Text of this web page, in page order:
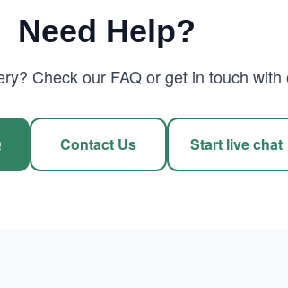
Need Help?
Check our FAQ or get in touch
Contact Us Start live chat